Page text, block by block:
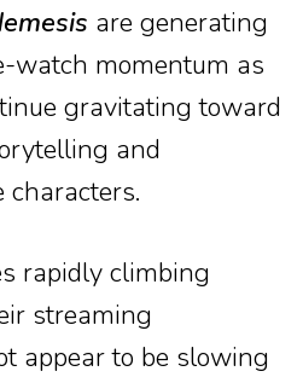
are generating
watch momentum as
gravitating toward
and
rapidly climbing
streaming
appear to be slowing